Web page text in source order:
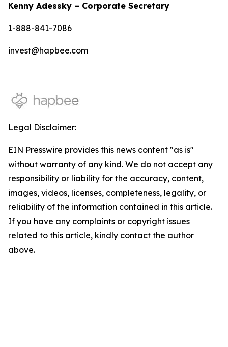
Kenny Adessky – Corporate Secretary
1-888-841-7086
invest@hapbee.com
Legal Disclaimer:
EIN Presswire provides this news content "as is"
without warranty of any kind. We do not accept any
responsibility or liability for the accuracy, content,
images, videos, licenses, completeness, legality, or
reliability of the information contained in this article.
If you have any complaints or copyright issues
related to this article, kindly contact the author
above.